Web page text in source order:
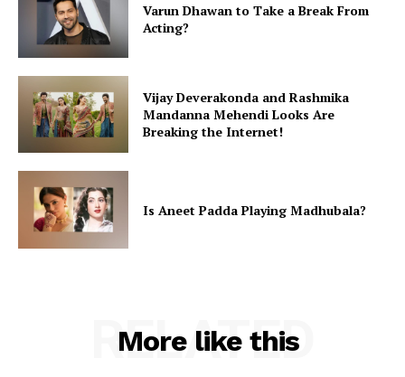
Varun Dhawan to Take a Break From
Acting?
Vijay Deverakonda and Rashmika
Mandanna Mehendi Looks Are
Breaking the Internet!
Is Aneet Padda Playing Madhubala?
More like this
RELATED